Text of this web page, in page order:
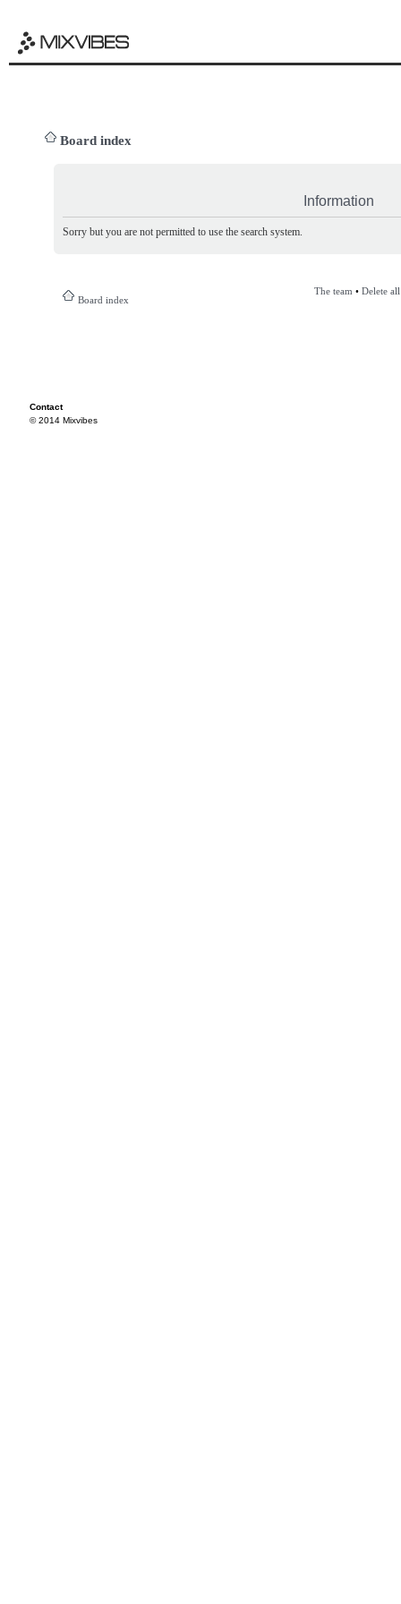
Board index
Information
Sorry but you are not permitted to use the search system.
Board index
The team • Delete
Contact
© 2014 Mixvibes